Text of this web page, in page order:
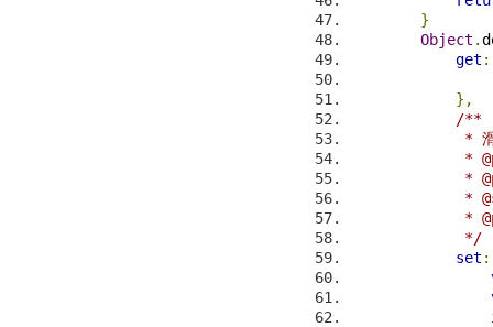
}
Object .
get :
},
/**
*
*
*
*
*
             */
set :